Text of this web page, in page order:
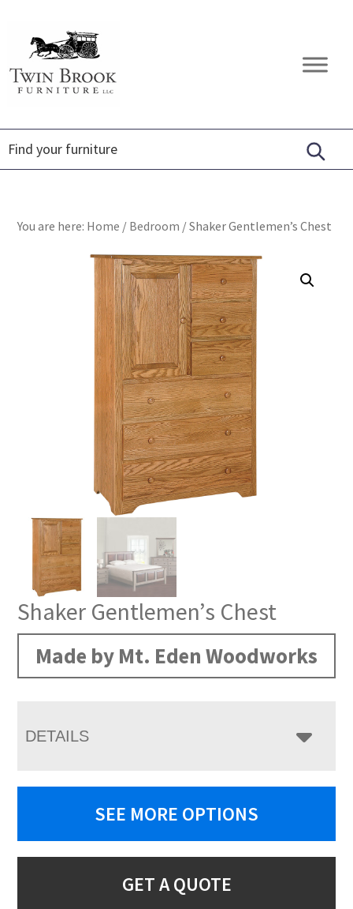
primary
navigation
content
footer
Twin
Brook
Amish
Furniture
You are here: Home / Bedroom /Shaker Gentlemen’s Chest
Shaker Gentlemen’s Chest
Made by Mt. Eden Woodworks
DETAILS
SEE MORE OPTIONS
GET A QUOTE